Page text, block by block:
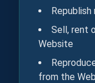
Sell, rent
Website
from the